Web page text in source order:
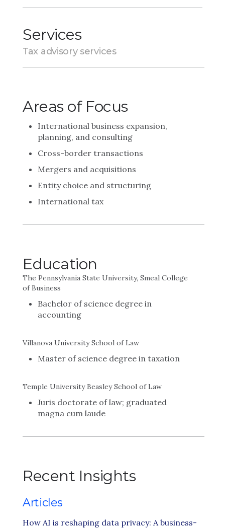
Services
Tax advisory services
Areas of Focus
International business expansion,
planning, and consulting
Cross-border transactions
Mergers and acquisitions
Entity choice and structuring
International tax
Education
The Pennsylvania State University, Smeal College
of Business
Bachelor of science degree in
accounting
Villanova University School of Law
Master of science degree in taxation
Temple University Beasley School of Law
Juris doctorate of law; graduated
magna cum laude
Recent Insights
Articles
How AI is reshaping data privacy: A business-